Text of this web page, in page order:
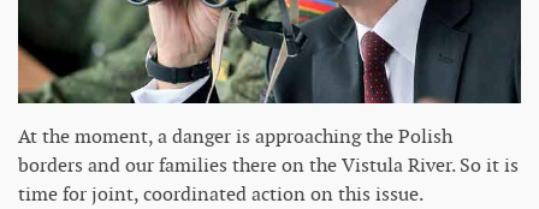
At the moment, a danger is approaching the Polish
borders and our families there on the Vistula River. So it is
time for joint, coordinated action on this issue.